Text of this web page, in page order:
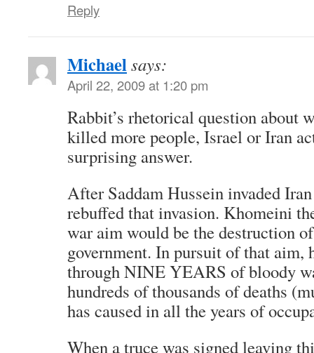
Reply
Michaelsays:
April 22, 2009 at 1:20 pm
Rabbit’s rhetorical question about
killed more people, Israel or Iran
surprising answer.
After Saddam Hussein invaded
rebuffed that invasion. Khomeini
war aim would be the destruction
government. In pursuit of that aim,
through NINE YEARS of bloody
hundreds of thousands of deaths
has caused in all the years of
When a truce was signed leaving